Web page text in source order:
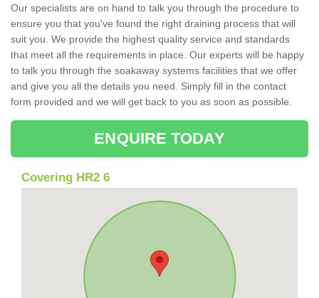
Our specialists are on hand to talk you through the procedure to
ensure you that you've found the right draining process that will
suit you. We provide the highest quality service and standards
that meet all the requirements in place. Our experts will be happy
to talk you through the soakaway systems facilities that we offer
and give you all the details you need. Simply fill in the contact
form provided and we will get back to you as soon as possible.
ENQUIRE TODAY
Covering HR2 6